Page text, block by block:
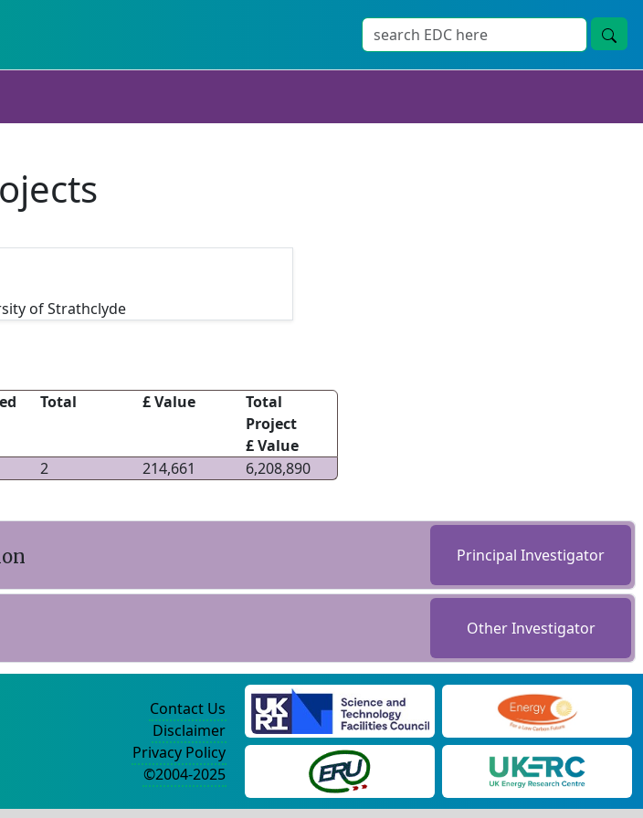
of Strathclyde
Total £ Value
Total
Project
£ Value
2 214,661 6,208,890
Principal Investigator
Other Investigator
Contact Us
Disclaimer
Privacy Policy
©2004-2025